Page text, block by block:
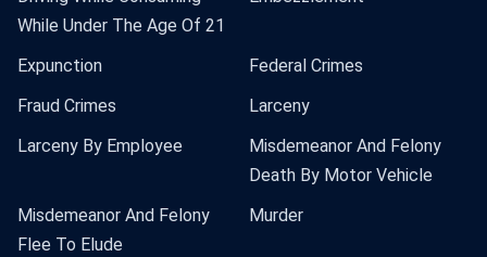
While Under The Age Of 21
Expunction
Federal Crimes
Fraud Crimes
Larceny
Larceny By Employee
Misdemeanor And Felony
Death By Motor Vehicle
Misdemeanor And Felony
Flee To Elude
Murder